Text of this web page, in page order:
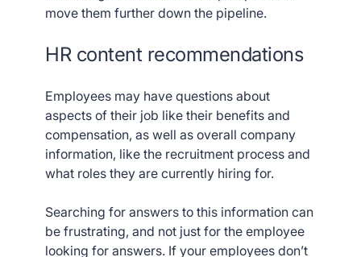
move them further down the pipeline.
HR content recommendations
Employees may have questions about
aspects of their job like their benefits and
compensation, as well as overall company
information, like the recruitment process and
what roles they are currently hiring for.
Searching for answers to this information can
be frustrating, and not just for the employee
looking for answers. If your employees don’t